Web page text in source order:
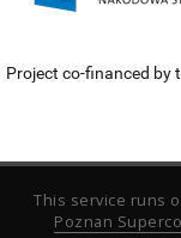
Project co-financed by
This service runs
Poznan